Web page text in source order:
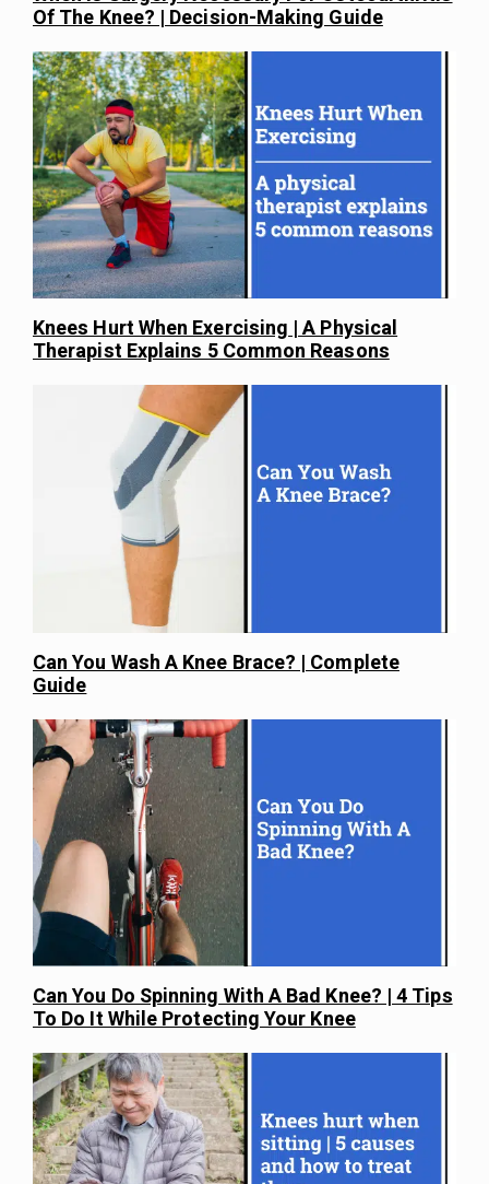
Of The Knee? | Decision-Making Guide
Knees Hurt When Exercising | A Physical
Therapist Explains 5 Common Reasons
Can You Wash A Knee Brace? | Complete
Guide
Can You Do Spinning With A Bad Knee? | 4 Tips
To Do It While Protecting Your Knee